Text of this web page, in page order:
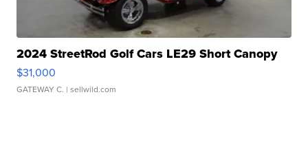
2024 StreetRod Golf Cars LE29 Short Canopy
$31,000
GATEWAY C. | sellwild.com